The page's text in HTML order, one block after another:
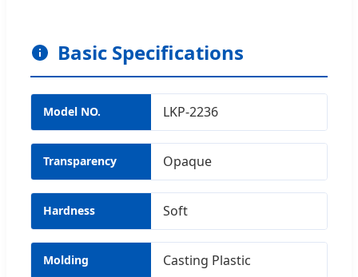
Basic Specifications
Model NO. LKP-2236
Transparency Opaque
Hardness Soft
Molding Casting Plastic